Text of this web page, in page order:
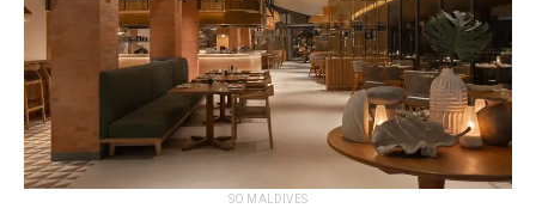
SO MALDIVES